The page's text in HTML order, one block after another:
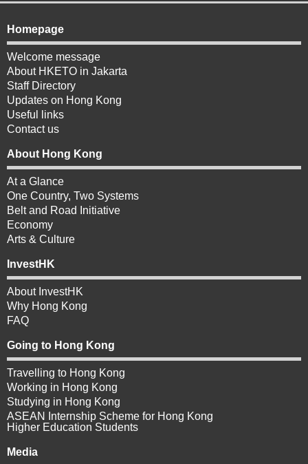
Homepage
Welcome message
About HKETO in Jakarta
Staff Directory
Updates on Hong Kong
Useful links
Contact us
About Hong Kong
At a Glance
One Country, Two Systems
Belt and Road Initiative
Economy
Arts & Culture
InvestHK
About InvestHK
Why Hong Kong
FAQ
Going to Hong Kong
Travelling to Hong Kong
Working in Hong Kong
Studying in Hong Kong
ASEAN Internship Scheme for Hong Kong
Higher Education Students
Media